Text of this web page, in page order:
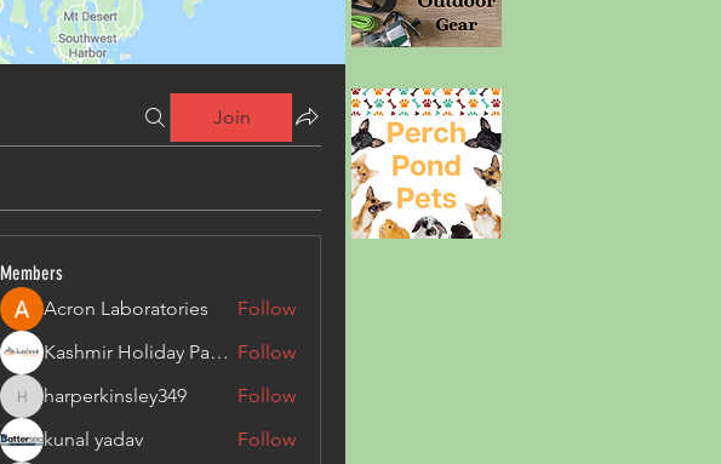
Join
Members
Acron Laboratories
Follow
Kashmir Holiday Package Follow
harperkinsley349
harperkinsley349
Follow
kunal yadav
Follow